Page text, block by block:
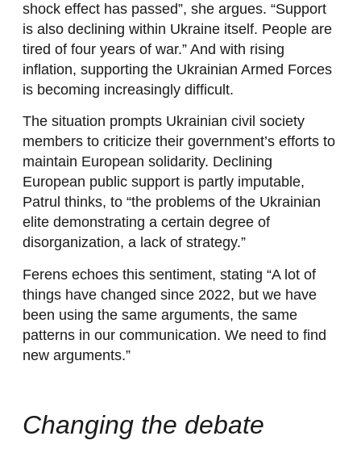
shock effect has passed”, she argues. “Support
is also declining within Ukraine itself. People are
tired of four years of war.” And with rising
inflation, supporting the Ukrainian Armed Forces
is becoming increasingly difficult.
The situation prompts Ukrainian civil society
members to criticize their government’s efforts to
maintain European solidarity. Declining
European public support is partly imputable,
Patrul thinks, to “the problems of the Ukrainian
elite demonstrating a certain degree of
disorganization, a lack of strategy.”
Ferens echoes this sentiment, stating “A lot of
things have changed since 2022, but we have
been using the same arguments, the same
patterns in our communication. We need to find
new arguments.”
Changing the debate